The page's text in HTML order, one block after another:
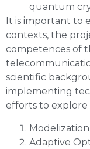
quantum
It is important to
contexts, the
competences of
scientific
implementing
efforts to explore
Adaptive